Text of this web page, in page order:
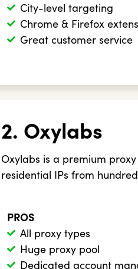
City-level targeting
Chrome & Firefox
Great customer service
2. Oxylabs
Oxylabs is a premium
residential IPs from
PROS
All proxy types
Huge proxy pool
Dedicated account